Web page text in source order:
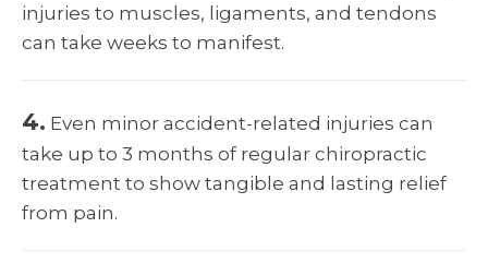
injuries to muscles, ligaments, and tendons
can take weeks to manifest.
4. Even minor accident-related injuries can
take up to 3 months of regular chiropractic
treatment to show tangible and lasting relief
from pain.